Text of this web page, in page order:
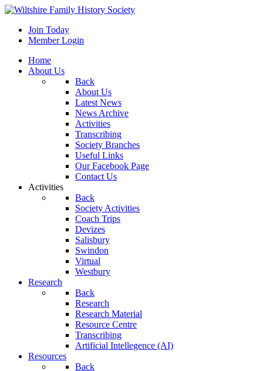
Join Today
Member Login
Home
About Us
Back
About Us
Latest News
News Archive
Activities
Transcribing
Society Branches
Useful Links
Our Facebook Page
Contact Us
Activities
Back
Society Activities
Coach Trips
Devizes
Salisbury
Swindon
Virtual
Westbury
Research
Back
Research
Research Material
Resource Centre
Transcribing
Artificial Intellegence (AI)
Resources
Back